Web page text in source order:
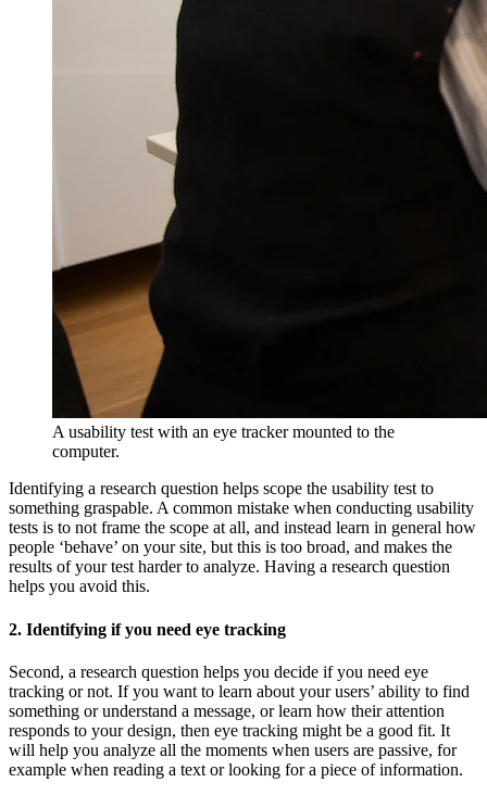
A usability test with an eye tracker mounted to the
computer.
Identifying a research question helps scope the usability test to
something graspable. A common mistake when conducting usability
tests is to not frame the scope at all, and instead learn in general how
people ‘behave’ on your site, but this is too broad, and makes the
results of your test harder to analyze. Having a research question
helps you avoid this.
2. Identifying if you need eye tracking
Second, a research question helps you decide if you need eye
tracking or not. If you want to learn about your users’ ability to find
something or understand a message, or learn how their attention
responds to your design, then eye tracking might be a good fit. It
will help you analyze all the moments when users are passive, for
example when reading a text or looking for a piece of information.